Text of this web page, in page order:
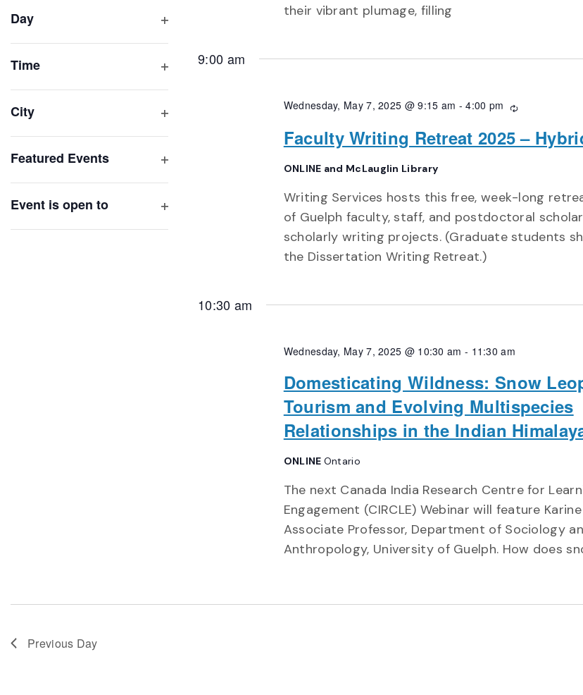
the
list
of
to
refresh
with
the
filtered
results.
Day
Time
City
Featured Events
Event is open to
their vibrant plumage, filling
9:00 am
Wednesday, May 7, 2025 @ 9:15 am -4:00 pm Recurring
Faculty Writing Retreat 2025 –
ONLINE and McLauglin Library
Writing Services hosts this free, week-long
of Guelph faculty, staff, and postdoctoral
scholarly writing projects. (Graduate students
the Dissertation Writing Retreat.)
10:30 am
Wednesday, May 7, 2025 @ 10:30 am - 11:30 am
Domesticating Wildness: Snow
Tourism and Evolving Multispecies
Relationships in the Indian
ONLINE Ontario
The next Canada India Research Centre for
Engagement (CIRCLE) Webinar will feature
Associate Professor, Department of Sociology
Anthropology, University of Guelph. How does
Previous Day